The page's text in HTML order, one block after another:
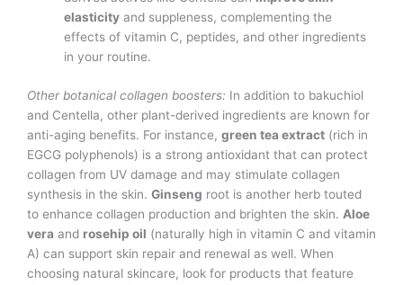
elasticity and suppleness, complementing the
effects of vitamin C, peptides, and other ingredients
in your routine.
Other botanical collagen boosters: In addition to bakuchiol
and Centella, other plant-derived ingredients are known for
anti-aging benefits. For instance, green tea extract (rich in
EGCG polyphenols) is a strong antioxidant that can protect
collagen from UV damage and may stimulate collagen
synthesis in the skin. Ginseng root is another herb touted
to enhance collagen production and brighten the skin. Aloe
vera and rosehip oil (naturally high in vitamin C and vitamin
A) can support skin repair and renewal as well. When
choosing natural skincare, look for products that feature